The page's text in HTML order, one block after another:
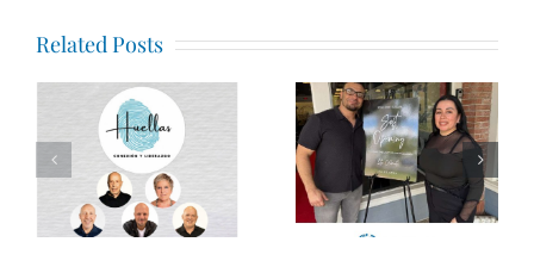
Related Posts
The Price
of
Overdoing
It
a Loud
World:
How
Leaders
Can Help